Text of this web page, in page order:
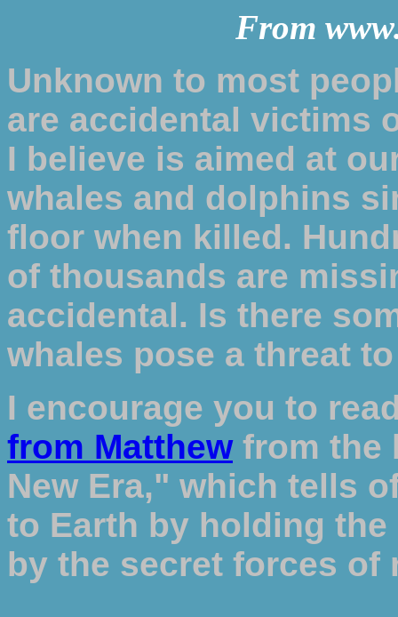
From
Unknown to most
are accidental victims
I believe is aimed at
whales and dolphins
floor when killed.
of thousands are
accidental. Is there
whales pose a threat
I encourage you to
from Matthewfrom the
New Era," which tells
to Earth by holding
by the secret forces of